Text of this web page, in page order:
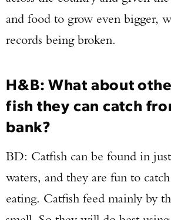
and food to grow even bigger,
records being broken.
H&B: What about
fish they can catch
bank?
BD: Catfish can be found in
waters, and they are fun to
eating. Catfish feed mainly by
Series Pistol!